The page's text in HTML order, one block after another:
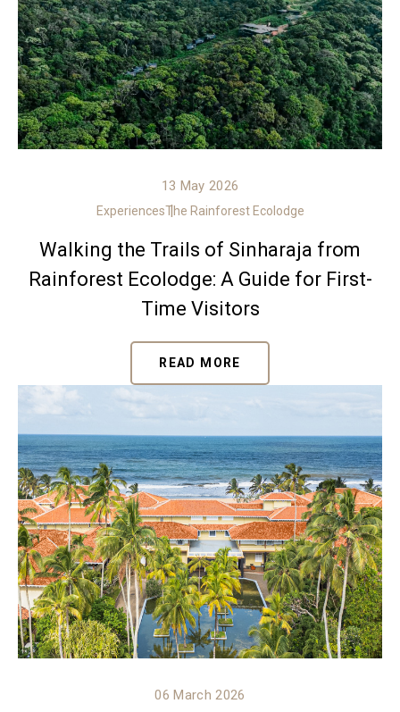
13 May 2026
ExperiencesThe Rainforest Ecolodge
Walking the Trails of Sinharaja from
Rainforest Ecolodge: A Guide for First-
Time Visitors
READ MORE
06 March 2026